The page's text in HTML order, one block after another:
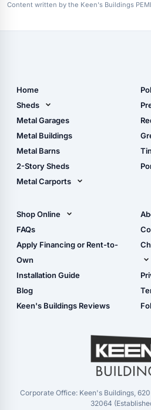
Content written by the Keen's Buildings
Home
Sheds
Metal Sheds
Wood Sheds
Storage Sheds Florida
Metal Garages
Metal Buildings
Metal Barns
2-Story Sheds
Metal Carports
Carport Installation
Manual
Shop Online
Shop Sheds
Shop Carports
Shop Garages
- View Cart
- Checkout
- Refunds & Returns
FAQs
Apply Financing or Rent-to-
Own
Installation Guide
Blog
Keen's Buildings Reviews
Corporate Office: Keen's Buildings,
32064